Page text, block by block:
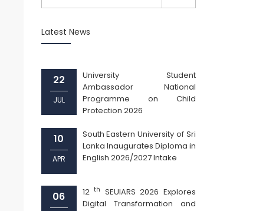
Latest News
22
JUL
University Student
Ambassador National
Programme on Child
Protection 2026
10
APR
South Eastern University of Sri
Lanka Inaugurates Diploma in
English 2026/2027 Intake
06 12th
SEUIARS 2026 Explores
Digital Transformation and